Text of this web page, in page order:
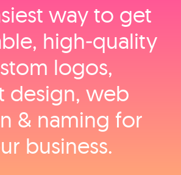
way to get
high‑quality
logos,
design, web
& naming for
business.